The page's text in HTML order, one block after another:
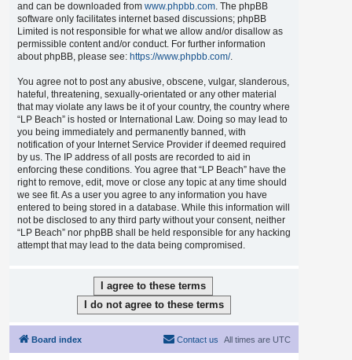
and can be downloaded from www.phpbb.com. The phpBB
software only facilitates internet based discussions; phpBB
Limited is not responsible for what we allow and/or disallow as
permissible content and/or conduct. For further information
about phpBB, please see: https://www.phpbb.com/.
You agree not to post any abusive, obscene, vulgar, slanderous,
hateful, threatening, sexually-orientated or any other material
that may violate any laws be it of your country, the country where
“LP Beach” is hosted or International Law. Doing so may lead to
you being immediately and permanently banned, with
notification of your Internet Service Provider if deemed required
by us. The IP address of all posts are recorded to aid in
enforcing these conditions. You agree that “LP Beach” have the
right to remove, edit, move or close any topic at any time should
we see fit. As a user you agree to any information you have
entered to being stored in a database. While this information will
not be disclosed to any third party without your consent, neither
“LP Beach” nor phpBB shall be held responsible for any hacking
attempt that may lead to the data being compromised.
Board index All times are UTC
Contact us